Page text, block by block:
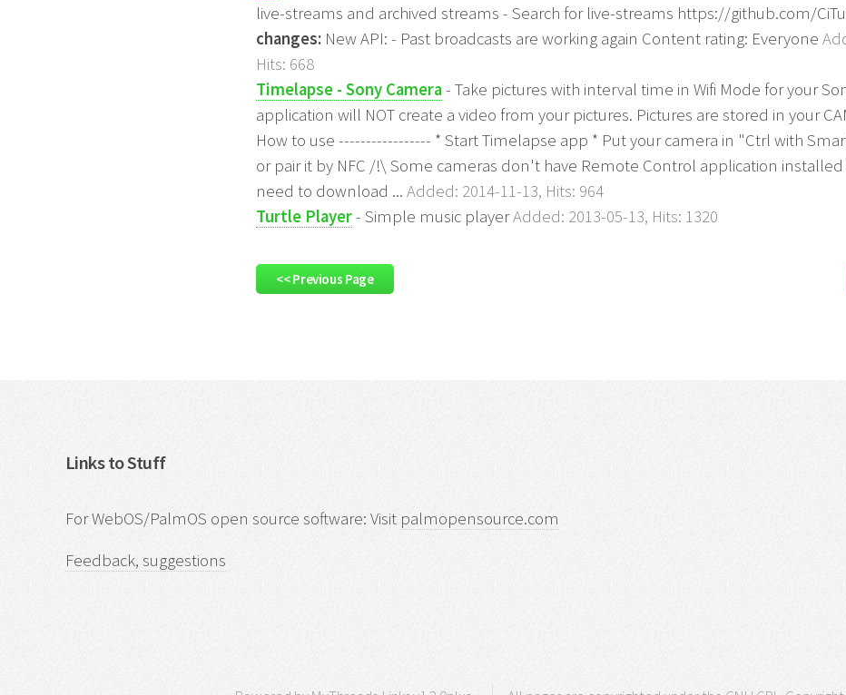
live-streams and archived streams - Search for live-streams https://github.com/
changes: New API: - Past broadcasts are working again Content rating: Everyone
Hits: 668
Timelapse - Sony Camera- Take pictures with interval time in Wifi Mode for your
application will NOT create a video from your pictures. Pictures are stored in your
How to use ----------------- * Start Timelapse app * Put your camera in "Ctrl with
or pair it by NFC /!\ Some cameras don't have Remote Control application
need to download ... Added: 2014-11-13, Hits: 964
Turtle Player- Simple music playerAdded: 2013-05-13, Hits: 1320
<< Previous Page
Links to Stuff
For WebOS/PalmOS open source software: Visit palmopensource.com
Feedback, suggestions